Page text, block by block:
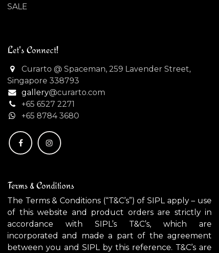
SALE
Let's Connect!
Curarto @ Spaceman, 259 Lavender Street,
Singapore 338793
gallery@curarto.com
+65 6527 2271
+65 8784 3680
Terms & Conditions
The Terms & Conditions (“T&C’s”) of SIPL apply – use
of this website and product orders are strictly in
accordance with SIPL’s T&C’s, which are
incorporated and made a part of the agreement
between you and SIPL by this reference. T&C’s are